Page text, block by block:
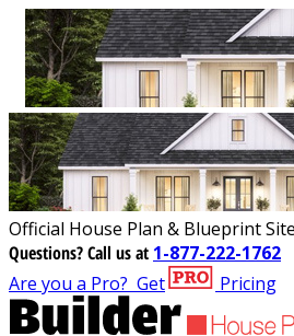
Official House Plan & Blueprint
Questions?Call us at 1-877-222-1762
Are you a Pro? Get Pricing